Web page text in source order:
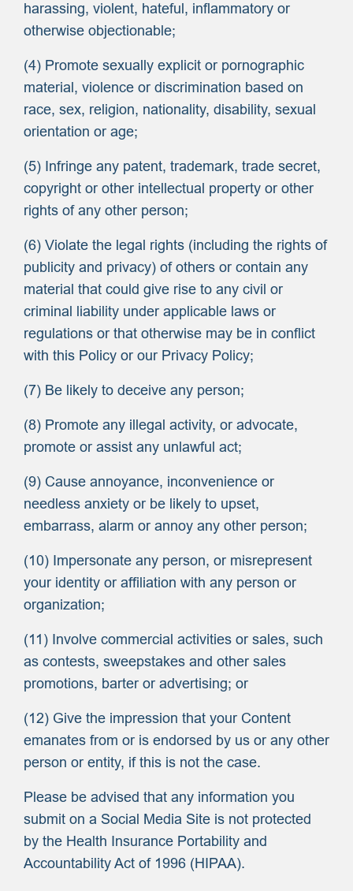
harassing, violent, hateful, inflammatory or
otherwise objectionable;
(4) Promote sexually explicit or pornographic
material, violence or discrimination based on
race, sex, religion, nationality, disability, sexual
orientation or age;
(5) Infringe any patent, trademark, trade secret,
copyright or other intellectual property or other
rights of any other person;
(6) Violate the legal rights (including the rights of
publicity and privacy) of others or contain any
material that could give rise to any civil or
criminal liability under applicable laws or
regulations or that otherwise may be in conflict
with this Policy or our Privacy Policy;
(7) Be likely to deceive any person;
(8) Promote any illegal activity, or advocate,
promote or assist any unlawful act;
(9) Cause annoyance, inconvenience or
needless anxiety or be likely to upset,
embarrass, alarm or annoy any other person;
(10) Impersonate any person, or misrepresent
your identity or affiliation with any person or
organization;
(11) Involve commercial activities or sales, such
as contests, sweepstakes and other sales
promotions, barter or advertising; or
(12) Give the impression that your Content
emanates from or is endorsed by us or any other
person or entity, if this is not the case.
Please be advised that any information you
submit on a Social Media Site is not protected
by the Health Insurance Portability and
Accountability Act of 1996 (HIPAA).